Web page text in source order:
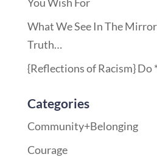
What We See In The
Truth…
{Reflections of Racism} Do
Categories
Community+Belonging
Courage